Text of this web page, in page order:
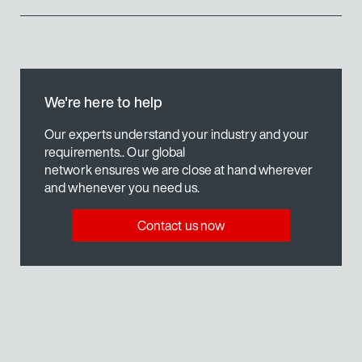
Our solution
We're here to help
Our experts understand your industry and your
requirements.. Our global
network ensures we are close at hand wherever
and whenever you need us.
Contact us now